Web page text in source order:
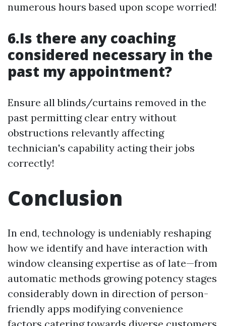
numerous hours based upon scope worried!
6.Is there any coaching
considered necessary in the
past my appointment?
Ensure all blinds/curtains removed in the
past permitting clear entry without
obstructions relevantly affecting
technician's capability acting their jobs
correctly!
Conclusion
In end, technology is undeniably reshaping
how we identify and have interaction with
window cleansing expertise as of late—from
automatic methods growing potency stages
considerably down in direction of person-
friendly apps modifying convenience